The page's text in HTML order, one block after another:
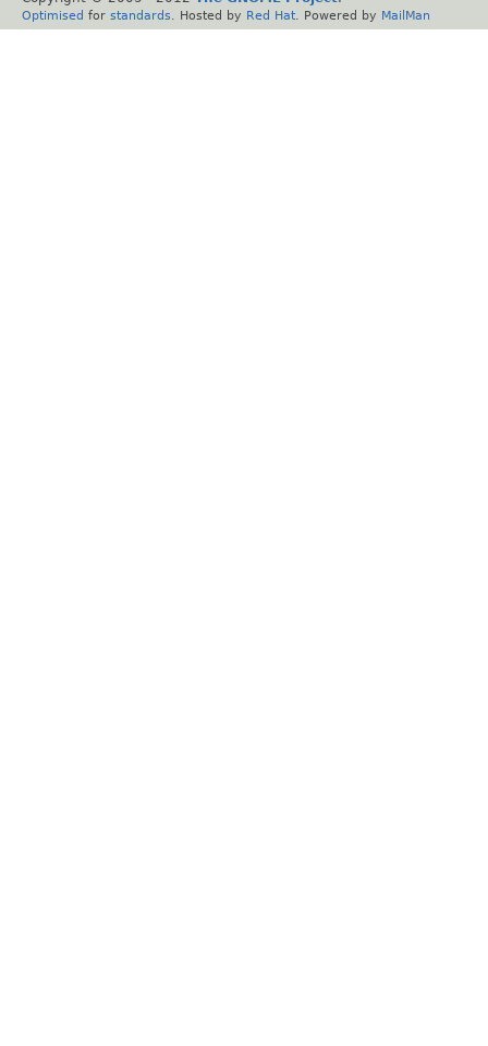
Optimised for standards . Hosted by Red Hat . Powered by MailMan